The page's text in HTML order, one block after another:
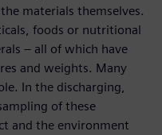
materials themselves.
foods or nutritional
– all of which have
and weights. Many
In the discharging,
of these
and the environment